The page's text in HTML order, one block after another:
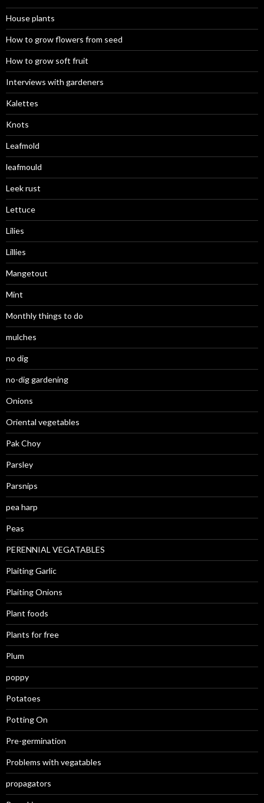
House plants
How to grow flowers from seed
How to grow soft fruit
Interviews with gardeners
Kalettes
Knots
Leafmold
leafmould
Leek rust
Lettuce
Lilies
Lillies
Mangetout
Mint
Monthly things to do
mulches
no dig
no-dig gardening
Onions
Oriental vegetables
Pak Choy
Parsley
Parsnips
pea harp
Peas
PERENNIAL VEGATABLES
Plaiting Garlic
Plaiting Onions
Plant foods
Plants for free
Plum
poppy
Potatoes
Potting On
Pre-germination
Problems with vegatables
propagators